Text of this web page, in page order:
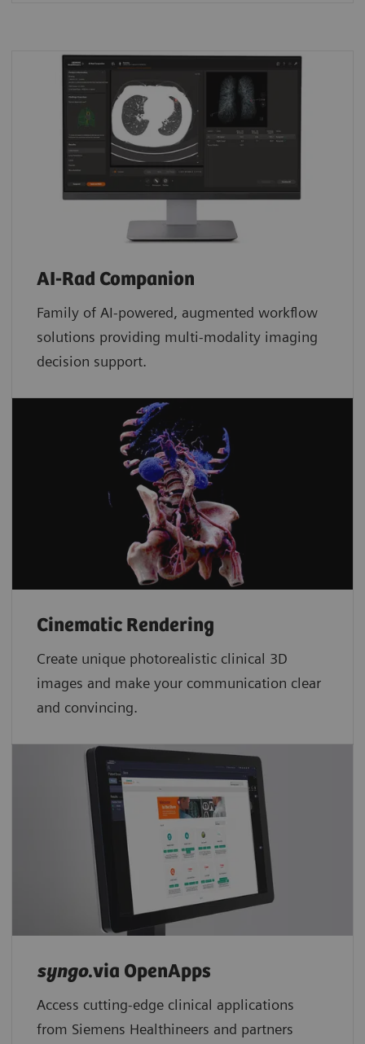
AI-Rad Companion
Family of AI-powered, augmented workflow
solutions providing multi-modality imaging
decision support.
Cinematic Rendering
Create unique photorealistic clinical 3D
images and make your communication clear
and convincing.
syngo.via OpenApps
Access cutting-edge clinical applications
from Siemens Healthineers and partners